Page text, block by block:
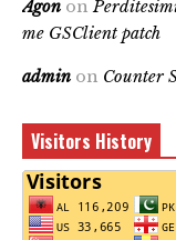
Agon on
me GSClient patch
admin on Counter
Visitors History